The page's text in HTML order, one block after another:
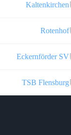
Kaltenkirchen
Rotenhof
Eckernförder SV
TSB Flensburg